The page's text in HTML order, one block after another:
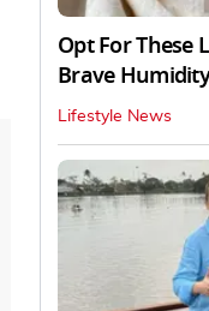
Opt For These
Brave
Lifestyle News